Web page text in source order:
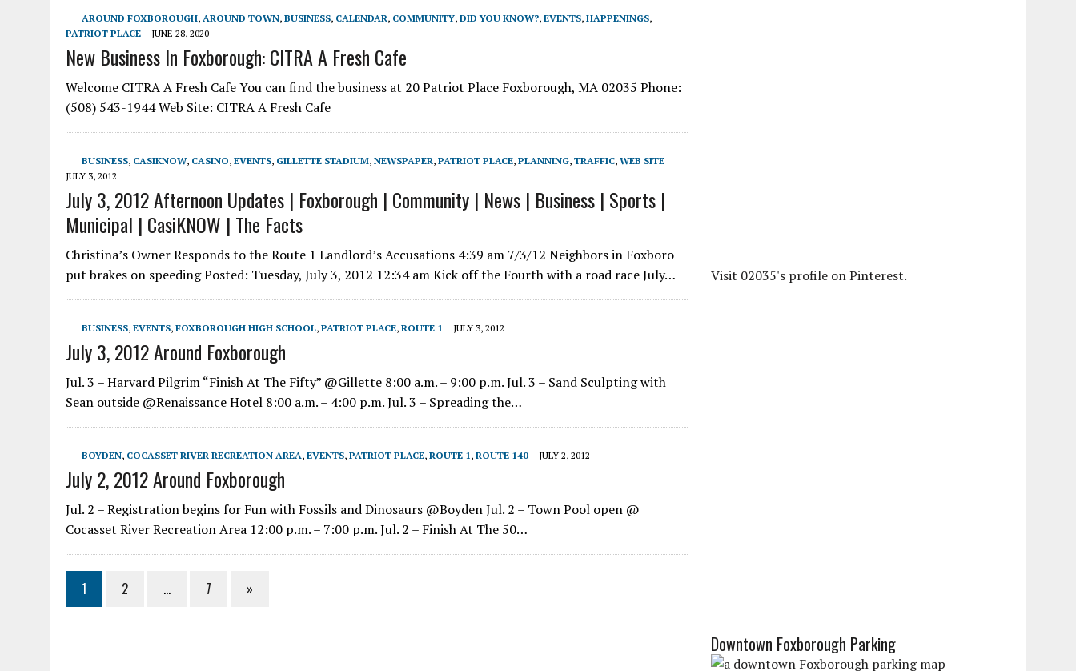
AROUND FOXBOROUGH, AROUND TOWN, BUSINESS, CALENDAR, COMMUNITY, DID YOU KNOW?, EVENTS, HAPPENINGS,
PATRIOT PLACE
JUNE 28, 2020
New Business In Foxborough: CITRA A Fresh Cafe
Welcome CITRA A Fresh Cafe You can find the business at 20 Patriot Place Foxborough, MA 02035 Phone:
(508) 543-1944 Web Site: CITRA A Fresh Cafe
BUSINESS, CASIKNOW, CASINO, EVENTS, GILLETTE STADIUM, NEWSPAPER, PATRIOT PLACE, PLANNING, TRAFFIC, WEB SITE
JULY 3, 2012
July 3, 2012 Afternoon Updates | Foxborough | Community | News | Business | Sports |
Municipal | CasiKNOW | The Facts
Christina’s Owner Responds to the Route 1 Landlord’s Accusations 4:39 am 7/3/12 Neighbors in Foxboro
put brakes on speeding Posted: Tuesday, July 3, 2012 12:34 am Kick off the Fourth with a road race July…
BUSINESS, EVENTS, FOXBOROUGH HIGH SCHOOL, PATRIOT PLACE, ROUTE 1 JULY 3, 2012
July 3, 2012 Around Foxborough
Jul. 3 – Harvard Pilgrim “Finish At The Fifty” @Gillette 8:00 a.m. – 9:00 p.m. Jul. 3 – Sand Sculpting with
Sean outside @Renaissance Hotel 8:00 a.m. – 4:00 p.m. Jul. 3 – Spreading the…
BOYDEN, COCASSET RIVER RECREATION AREA, EVENTS, PATRIOT PLACE, ROUTE 1, ROUTE 140 JULY 2, 2012
July 2, 2012 Around Foxborough
Jul. 2 – Registration begins for Fun with Fossils and Dinosaurs @Boyden Jul. 2 – Town Pool open @
Cocasset River Recreation Area 12:00 p.m. – 7:00 p.m. Jul. 2 – Finish At The 50…
1 2 … 7 »
Visit 02035's profile on Pinterest.
Downtown Foxborough Parking